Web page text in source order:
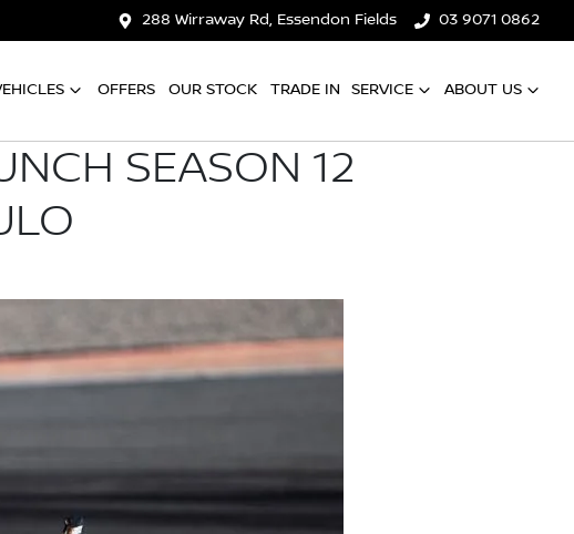
288 Wirraway Rd, Essendon Fields 03 9071 0862
OFFERS OUR STOCK TRADE IN SERVICE ABOUT US
SEASON 12